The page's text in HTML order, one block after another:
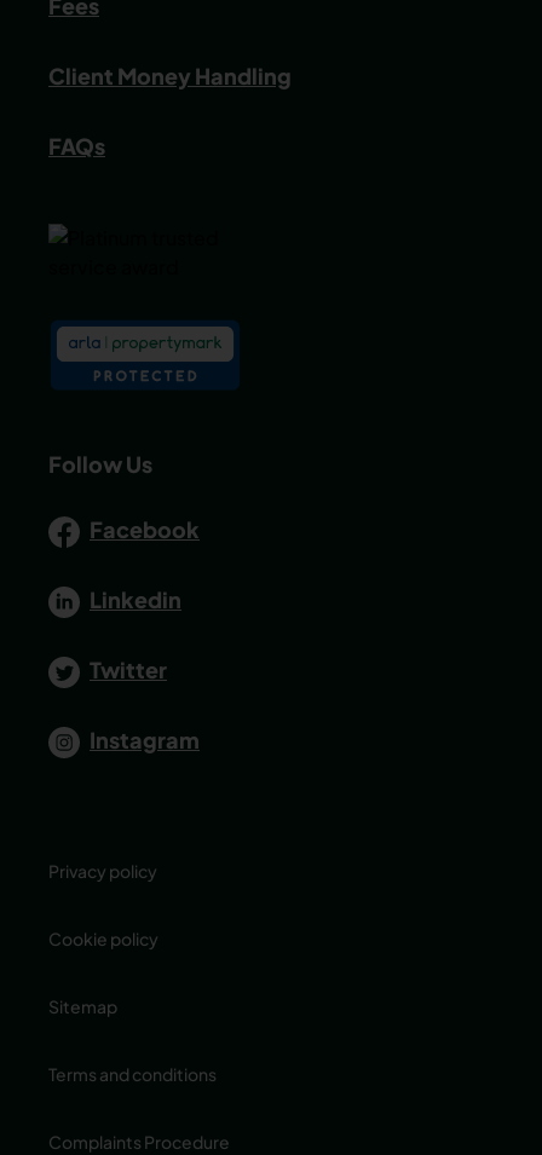
Fees
Client Money Handling
FAQs
Follow Us
Facebook
Linkedin
Twitter
Instagram
Privacy policy
Cookie policy
Sitemap
Terms and conditions
Complaints Procedure